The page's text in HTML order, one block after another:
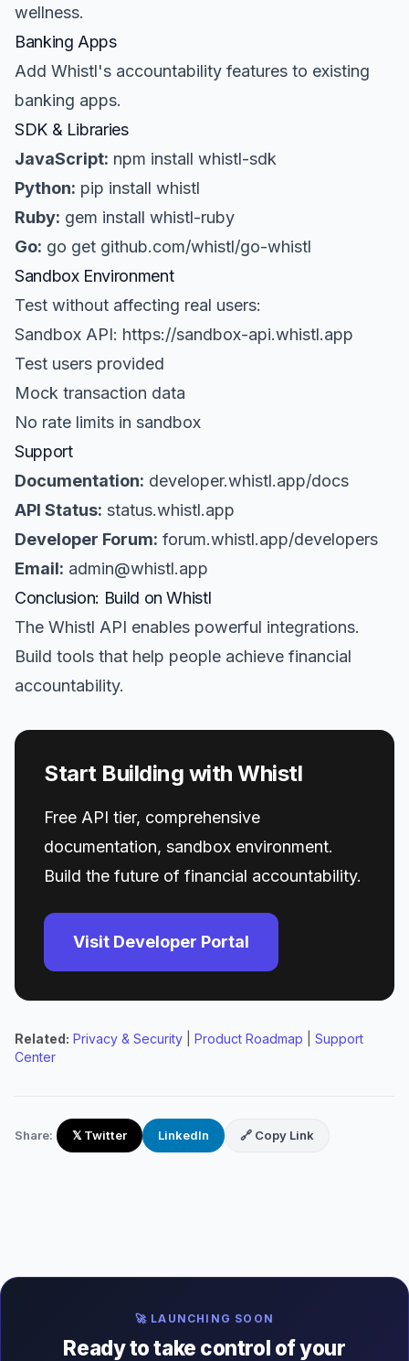
wellness.
Banking Apps
Add Whistl's accountability features to existing
banking apps.
SDK & Libraries
JavaScript: npm install whistl-sdk
Python: pip install whistl
Ruby: gem install whistl-ruby
Go: go get github.com/whistl/go-whistl
Sandbox Environment
Test without affecting real users:
Sandbox API: https://sandbox-api.whistl.app
Test users provided
Mock transaction data
No rate limits in sandbox
Support
Documentation: developer.whistl.app/docs
API Status: status.whistl.app
Developer Forum: forum.whistl.app/developers
Email: admin@whistl.app
Conclusion: Build on Whistl
The Whistl API enables powerful integrations.
Build tools that help people achieve financial
accountability.
Start Building with Whistl
Free API tier, comprehensive
documentation, sandbox environment.
Build the future of financial accountability.
Visit Developer Portal
Related: Privacy & Security Product Roadmap
Support
Center
Share: 𝕏 Twitter LinkedIn 🔗 Copy Link
🚀 LAUNCHING SOON
Ready to take control of your